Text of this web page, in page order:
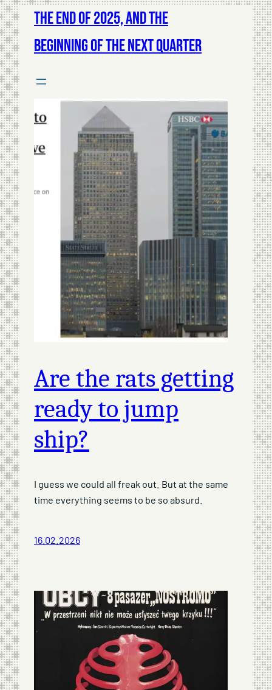
The End of 2025, and The
Beginning of The Next Quarter
Are the rats getting
ready to jump
ship?
I guess we could all freak out. But at the same
time everything seems to be so absurd.
16.02.2026